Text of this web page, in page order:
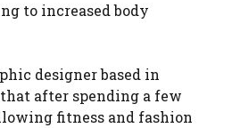
to increased body
designer based in
that after spending a few
fitness and fashion